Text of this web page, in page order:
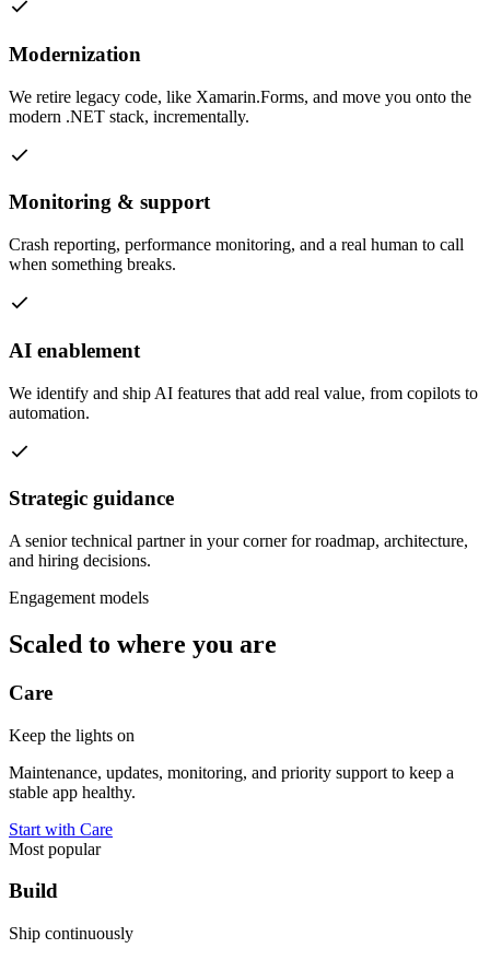
Modernization
We retire legacy code, like Xamarin.Forms, and move you onto the
modern .NET stack, incrementally.
Monitoring & support
Crash reporting, performance monitoring, and a real human to call
when something breaks.
AI enablement
We identify and ship AI features that add real value, from copilots to
automation.
Strategic guidance
A senior technical partner in your corner for roadmap, architecture,
and hiring decisions.
Engagement models
Scaled to where you are
Care
Keep the lights on
Maintenance, updates, monitoring, and priority support to keep a
stable app healthy.
Start with Care
Most popular
Build
Ship continuously